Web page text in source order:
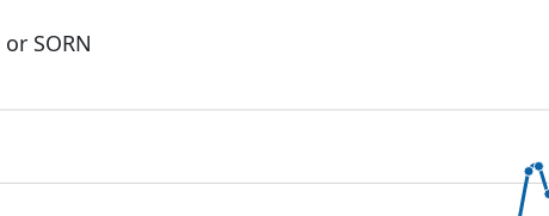
SORN